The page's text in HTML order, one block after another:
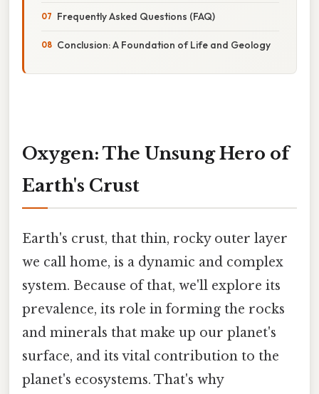
Frequently Asked Questions (FAQ)
Conclusion: A Foundation of Life and Geology
Oxygen: The Unsung Hero of
Earth's Crust
Earth's crust, that thin, rocky outer layer
we call home, is a dynamic and complex
system. Because of that, we'll explore its
prevalence, its role in forming the rocks
and minerals that make up our planet's
surface, and its vital contribution to the
planet's ecosystems. That's why